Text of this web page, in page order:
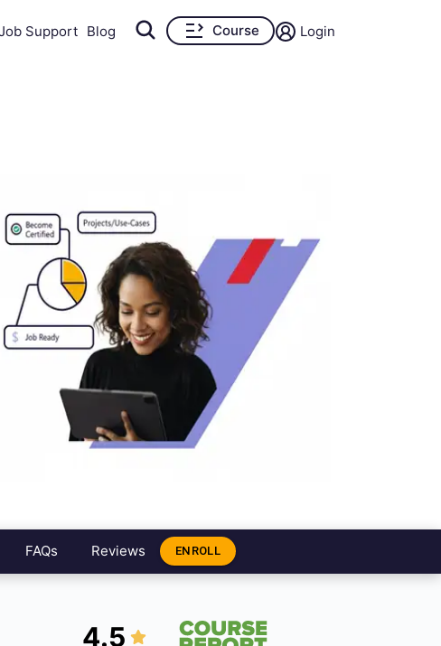
Support Blog Course Login
FAQs Reviews ENROLL
4.5